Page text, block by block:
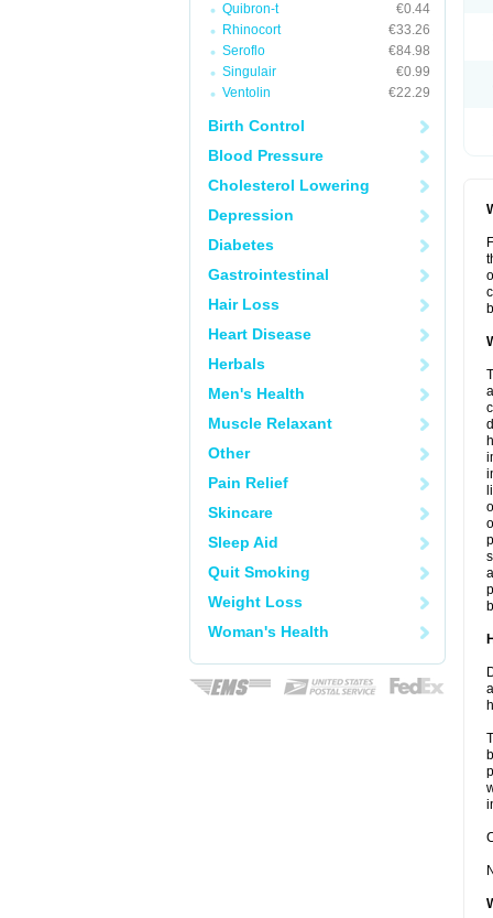
Quibron-t
€0.44
Rhinocort
€33.26
Seroflo
€84.98
Singulair
€0.99
Ventolin
€22.29
Birth Control
Blood Pressure
Cholesterol Lowering
Depression
Diabetes
Gastrointestinal
Hair Loss
Heart Disease
Herbals
Men's Health
Muscle Relaxant
Other
Pain Relief
Skincare
Sleep Aid
Quit Smoking
Weight Loss
Woman's Health